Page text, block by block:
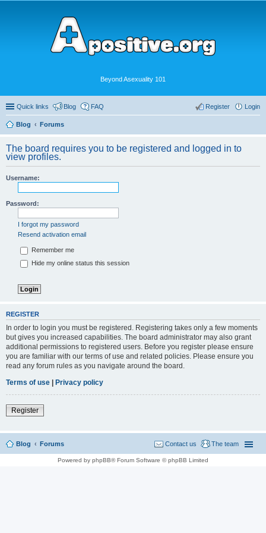
Beyond Asexuality 101
Quick links Blog FAQ Login
Register
Blog Forums
The board requires you to be registered and logged in to
view profiles.
Username:
Password:
I forgot my password
Resend activation email
Remember me
Hide my online status this session
REGISTER
In order to login you must be registered. Registering takes only a few moments
but gives you increased capabilities. The board administrator may also grant
additional permissions to registered users. Before you register please ensure
you are familiar with our terms of use and related policies. Please ensure you
read any forum rules as you navigate around the board.
Terms of use
Privacy policy
Register
Blog Forums The team
Contact us
Powered by phpBB® Forum Software © phpBB Limited